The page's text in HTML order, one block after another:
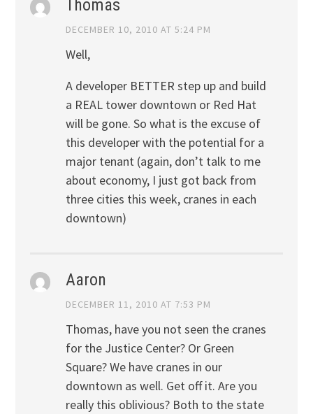
Thomas
DECEMBER 10, 2010 AT 5:24 PM
Well,
A developer BETTER step up and build
a REAL tower downtown or Red Hat
will be gone. So what is the excuse of
this developer with the potential for a
major tenant (again, don’t talk to me
about economy, I just got back from
three cities this week, cranes in each
downtown)
Aaron
DECEMBER 11, 2010 AT 7:53 PM
Thomas, have you not seen the cranes
for the Justice Center? Or Green
Square? We have cranes in our
downtown as well. Get off it. Are you
really this oblivious? Both to the state